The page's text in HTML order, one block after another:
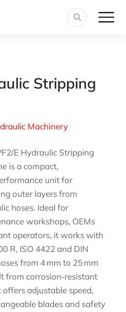
Stripping
Machinery
E Hydraulic Stripping
is a compact,
unit for
outer layers from
hoses. Ideal for
workshops, OEMs
operators, it works with
R, ISO 4422 and DIN
from 4 mm to 25 mm
from corrosion‑resistant
offers adjustable speed,
blades and safety